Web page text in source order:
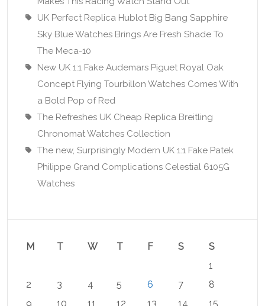
UK Perfect Replica Hublot Big Bang Sapphire
Sky Blue Watches Brings Are Fresh Shade To
The Meca-10
New UK 1:1 Fake Audemars Piguet Royal Oak
Concept Flying Tourbillon Watches Comes With
a Bold Pop of Red
The Refreshes UK Cheap Replica Breitling
Chronomat Watches Collection
The new, Surprisingly Modern UK 1:1 Fake Patek
Philippe Grand Complications Celestial 6105G
Watches
M T W T F S
S
1
2
3 4 5 6 7
8
9
10 11 12 13 14
15